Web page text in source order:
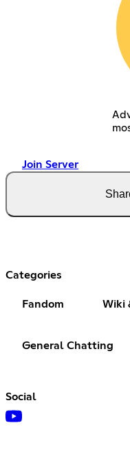
Join Server
Categories
Fandom Wiki
General Chatting
Social